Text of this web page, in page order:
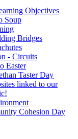
Objectives
Soup
Bridges
- Circuits
Easter
Taster Day
linked to our
Cohesion Day